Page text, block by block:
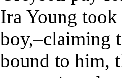
Ira Young took
boy,–claiming
bound to him,